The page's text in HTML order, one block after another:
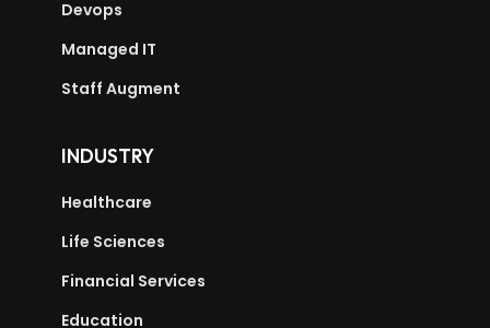
Devops
Managed IT
Staff Augment
INDUSTRY
Healthcare
Life Sciences
Financial Services
Education